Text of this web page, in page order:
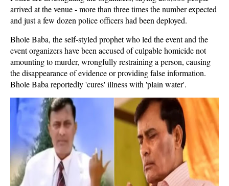
arrived at the venue - more than three times the number expected
and just a few dozen police officers had been deployed.
Bhole Baba, the self-styled prophet who led the event and the
event organizers have been accused of culpable homicide not
amounting to murder, wrongfully restraining a person, causing
the disappearance of evidence or providing false information.
Bhole Baba reportedly 'cures' illness with 'plain water'.